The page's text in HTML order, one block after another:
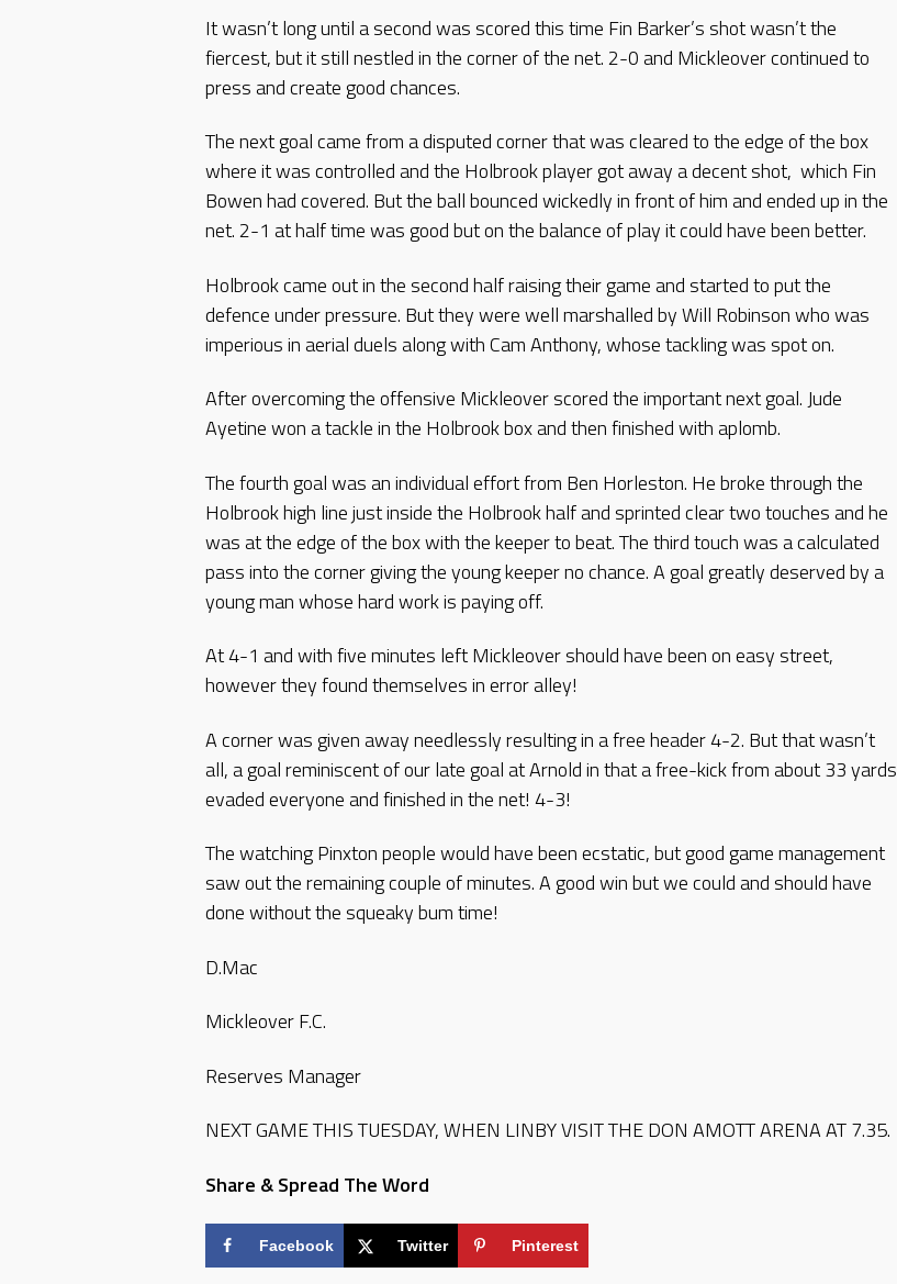
It wasn’t long until a second was scored this time Fin Barker’s shot wasn’t the
fiercest, but it still nestled in the corner of the net. 2-0 and Mickleover continued to
press and create good chances.
The next goal came from a disputed corner that was cleared to the edge of the box
where it was controlled and the Holbrook player got away a decent shot, which Fin
Bowen had covered. But the ball bounced wickedly in front of him and ended up in the
net. 2-1 at half time was good but on the balance of play it could have been better.
Holbrook came out in the second half raising their game and started to put the
defence under pressure. But they were well marshalled by Will Robinson who was
imperious in aerial duels along with Cam Anthony, whose tackling was spot on.
After overcoming the offensive Mickleover scored the important next goal. Jude
Ayetine won a tackle in the Holbrook box and then finished with aplomb.
The fourth goal was an individual effort from Ben Horleston. He broke through the
Holbrook high line just inside the Holbrook half and sprinted clear two touches and he
was at the edge of the box with the keeper to beat. The third touch was a calculated
pass into the corner giving the young keeper no chance. A goal greatly deserved by a
young man whose hard work is paying off.
At 4-1 and with five minutes left Mickleover should have been on easy street,
however they found themselves in error alley!
A corner was given away needlessly resulting in a free header 4-2. But that wasn’t
all, a goal reminiscent of our late goal at Arnold in that a free-kick from about 33 yards
evaded everyone and finished in the net! 4-3!
The watching Pinxton people would have been ecstatic, but good game management
saw out the remaining couple of minutes. A good win but we could and should have
done without the squeaky bum time!
D.Mac
Mickleover F.C.
Reserves Manager
NEXT GAME THIS TUESDAY, WHEN LINBY VISIT THE DON AMOTT ARENA AT 7.35.
Share & Spread The Word
Facebook Twitter Pinterest